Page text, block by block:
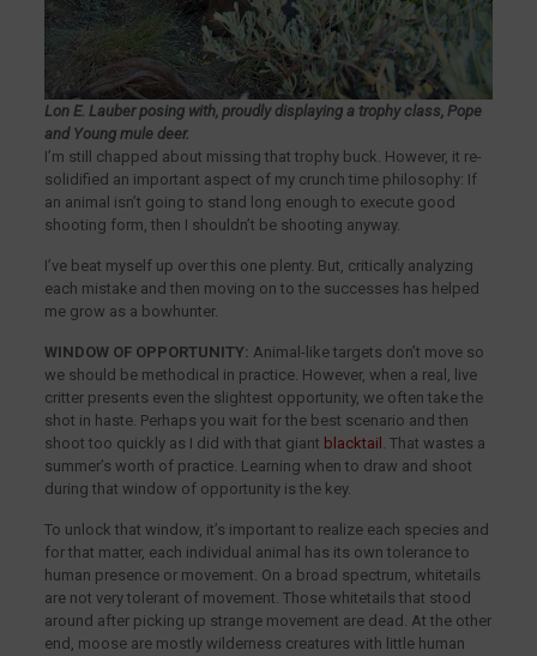
Lon E. Lauber posing with, proudly displaying a trophy class, Pope
and Young mule deer.
I’m still chapped about missing that trophy buck. However, it re-
solidified an important aspect of my crunch time philosophy: If
an animal isn’t going to stand long enough to execute good
shooting form, then I shouldn’t be shooting anyway.
I’ve beat myself up over this one plenty. But, critically analyzing
each mistake and then moving on to the successes has helped
me grow as a bowhunter.
WINDOW OF OPPORTUNITY: Animal-like targets don’t move so
we should be methodical in practice. However, when a real, live
critter presents even the slightest opportunity, we often take the
shot in haste. Perhaps you wait for the best scenario and then
shoot too quickly as I did with that giant blacktail . That wastes a
summer’s worth of practice. Learning when to draw and shoot
during that window of opportunity is the key.
To unlock that window, it’s important to realize each species and
for that matter, each individual animal has its own tolerance to
human presence or movement. On a broad spectrum, whitetails
are not very tolerant of movement. Those whitetails that stood
around after picking up strange movement are dead. At the other
end, moose are mostly wilderness creatures with little human